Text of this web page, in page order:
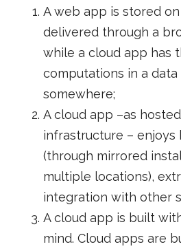
A web app is stored
delivered through a
while a cloud app has
computations in a
somewhere;
A cloud app –as
infrastructure – enjoys
(through mirrored
multiple locations),
integration with other
A cloud app is built
mind. Cloud apps are